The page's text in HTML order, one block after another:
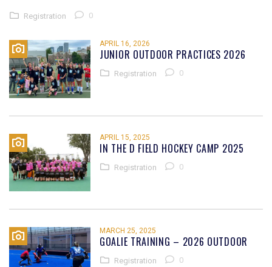
Registration 0
APRIL 16, 2026
JUNIOR OUTDOOR PRACTICES 2026
Registration 0
APRIL 15, 2025
IN THE D FIELD HOCKEY CAMP 2025
Registration 0
MARCH 25, 2025
GOALIE TRAINING – 2026 OUTDOOR
Registration 0